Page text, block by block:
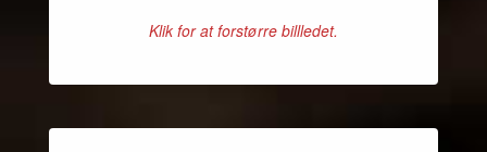
Klik for at forstørre billledet.